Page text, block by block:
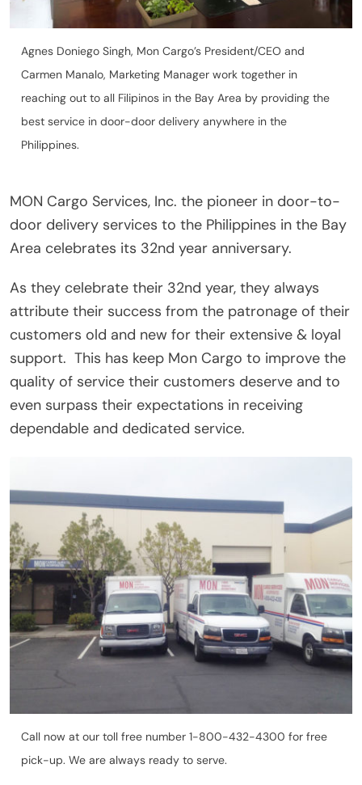
Agnes Doniego Singh, Mon Cargo’s President/CEO and
Carmen Manalo, Marketing Manager work together in
reaching out to all Filipinos in the Bay Area by providing the
best service in door-door delivery anywhere in the
Philippines.
MON Cargo Services, Inc. the pioneer in door-to-
door delivery services to the Philippines in the Bay
Area celebrates its 32nd year anniversary.
As they celebrate their 32nd year, they always
attribute their success from the patronage of their
customers old and new for their extensive & loyal
support. This has keep Mon Cargo to improve the
quality of service their customers deserve and to
even surpass their expectations in receiving
dependable and dedicated service.
Call now at our toll free number 1-800-432-4300 for free
pick-up. We are always ready to serve.